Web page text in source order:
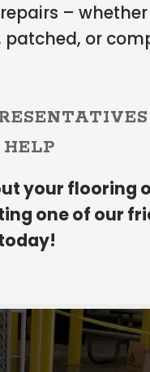
–
patched, or
your flooring
one of our